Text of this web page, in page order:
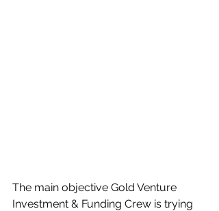
The main objective Gold Venture
Investment & Funding Crew is trying